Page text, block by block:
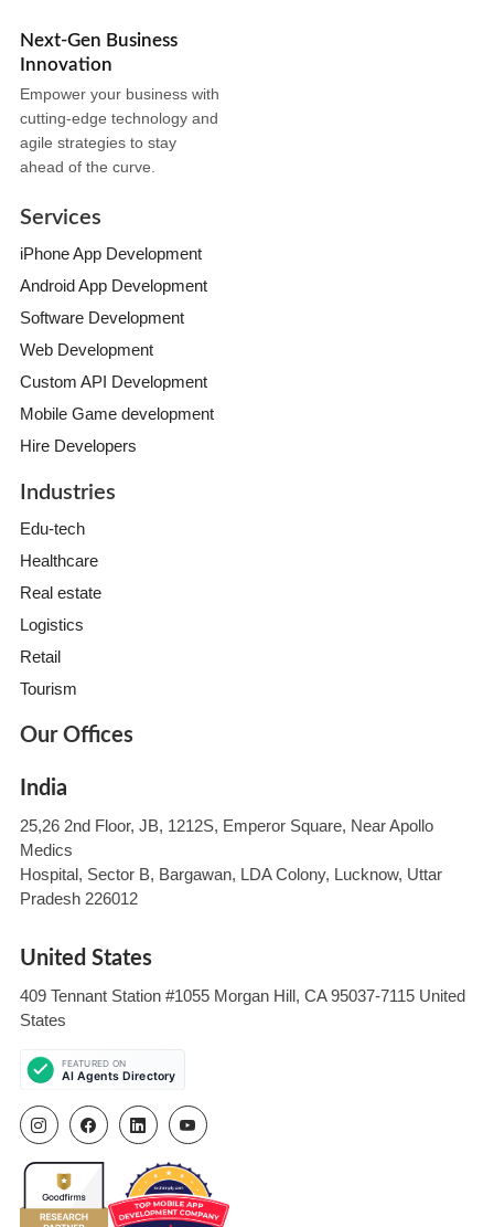
Next-Gen Business
Innovation
Empower your business with
cutting-edge technology and
agile strategies to stay
ahead of the curve.
Services
iPhone App Development
Android App Development
Software Development
Web Development
Custom API Development
Mobile Game development
Hire Developers
Industries
Edu-tech
Healthcare
Real estate
Logistics
Retail
Tourism
Our Offices
India
25,26 2nd Floor, JB, 1212S, Emperor Square, Near Apollo
Medics
Hospital, Sector B, Bargawan, LDA Colony, Lucknow, Uttar
Pradesh 226012
United States
409 Tennant Station #1055 Morgan Hill, CA 95037-7115 United
States